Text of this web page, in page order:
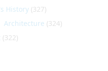
History (327)
Architecture (324)
(322)